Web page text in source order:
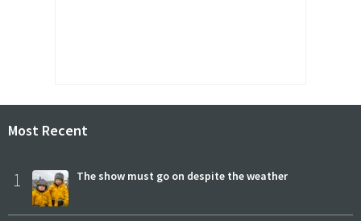
Most Recent
1 The show must go on despite the weather